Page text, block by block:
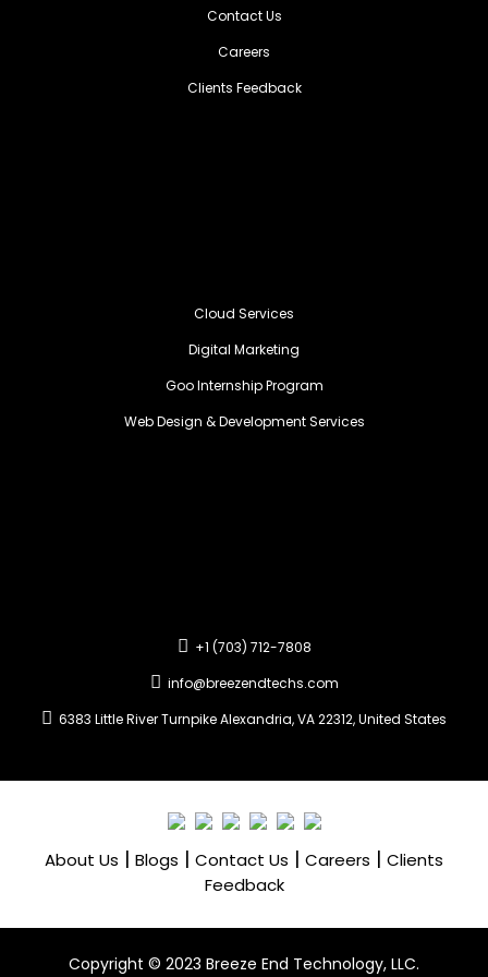
Contact Us
Careers
Clients Feedback
Cloud Services
Digital Marketing
Goo Internship Program
Web Design & Development Services
+1 (703) 712-7808
info@breezendtechs.com
6383 Little River Turnpike Alexandria, VA 22312, United States
About Us | Blogs | Contact Us | Careers | Clients
Feedback
Copyright ©️ 2023 Breeze End Technology, LLC.